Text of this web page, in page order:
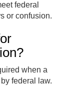
federal
or confusion.
when a
federal law.